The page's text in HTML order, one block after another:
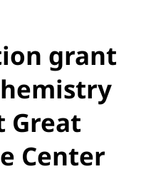
grant
Great
Center